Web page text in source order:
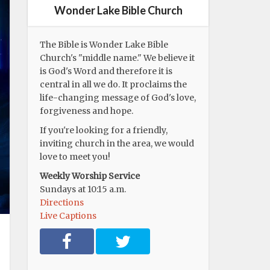
Wonder Lake Bible Church
The Bible is Wonder Lake Bible
Church's "middle name." We believe it
is God's Word and therefore it is
central in all we do. It proclaims the
life-changing message of God's love,
forgiveness and hope.
If you're looking for a friendly,
inviting church in the area, we would
love to meet you!
Weekly Worship Service
Sundays at 10:15 a.m.
Directions
Live Captions
T